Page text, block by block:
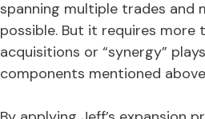
spanning multiple trades and
possible. But it requires
acquisitions or “synergy”
components mentioned